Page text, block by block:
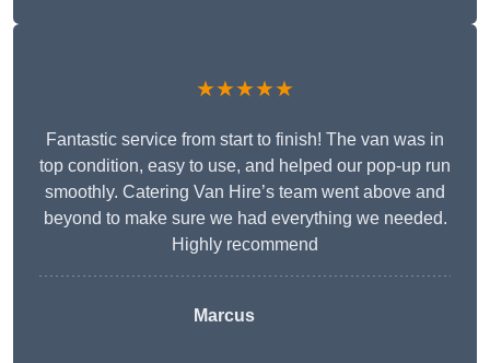
★★★★★
Fantastic service from start to finish! The van was in
top condition, easy to use, and helped our pop-up run
smoothly. Catering Van Hire’s team went above and
beyond to make sure we had everything we needed.
Highly recommend
Marcus